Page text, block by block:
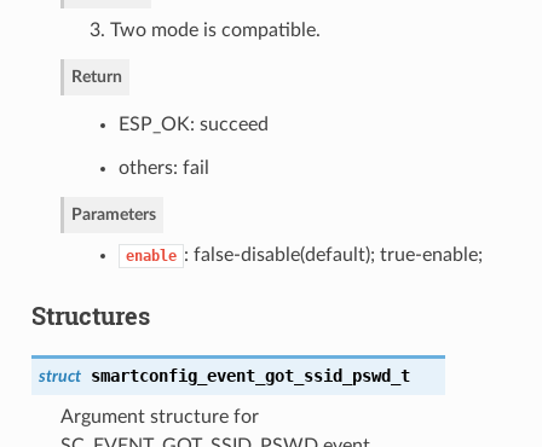
3. Two mode is compatible.
Return
ESP_OK: succeed
others: fail
Parameters
enable : false-disable(default); true-enable;
Structures
struct smartconfig_event_got_ssid_pswd_t
Argument structure for